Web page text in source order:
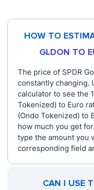
HOW TO
GLDON TO
The price of SPDR
constantly changing.
calculator to see the
Tokenized) to Euro
(Ondo Tokenized) to
how much you get
type the amount you
corresponding field
CAN I USE